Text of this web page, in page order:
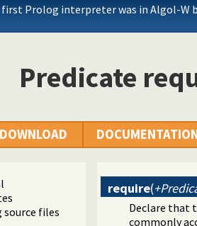
Prolog interpreter was in Algol-W
Predicate
DOWNLOAD
source files
require(
Declare that
commonly